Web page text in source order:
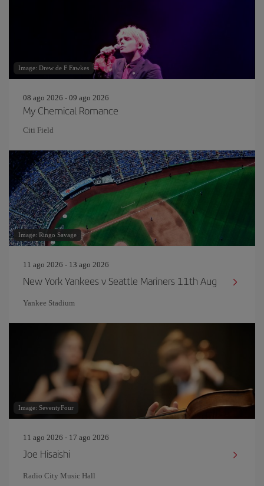
Image: Drew de F Fawkes
08 ago 2026 - 09 ago 2026
My Chemical Romance
Citi Field
Image: Ringo Savage
11 ago 2026 - 13 ago 2026
New York Yankees v Seattle Mariners 11th Aug
Yankee Stadium
Image: SeventyFour
11 ago 2026 - 17 ago 2026
Joe Hisaishi
Radio City Music Hall